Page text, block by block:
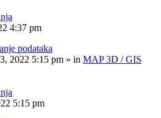
4:37 pm
podataka
2022 5:15 pm » in MAP 3D / GIS
5:15 pm